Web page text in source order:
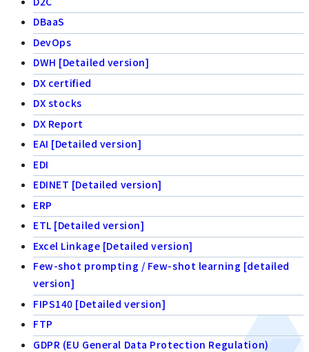
DBaaS
DevOps
DWH [Detailed version]
DX certified
DX stocks
DX Report
EAI [Detailed version]
EDI
EDINET [Detailed version]
ERP
ETL [Detailed version]
Excel Linkage [Detailed version]
Few-shot prompting / Few-shot learning [detailed
version]
FIPS140 [Detailed version]
FTP
GDPR (EU General Data Protection Regulation)